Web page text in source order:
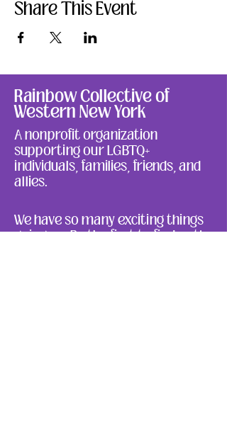
Share This Event
Rainbow Collective of
Western New York
A nonprofit organization
supporting our LGBTQ+
individuals, families, friends, and
allies.
We have so many exciting things
going on. Be the first to find out!